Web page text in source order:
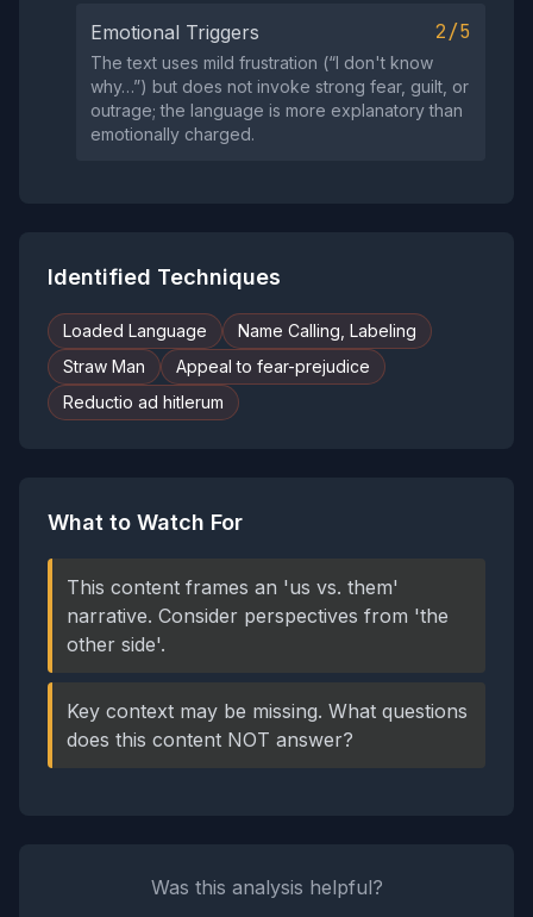
Emotional Triggers 2/5
The text uses mild frustration (“I don't know
why…”) but does not invoke strong fear, guilt, or
outrage; the language is more explanatory than
emotionally charged.
Identified Techniques
Loaded Language
Name Calling, Labeling
Straw Man
Appeal to fear-prejudice
Reductio ad hitlerum
What to Watch For
This content frames an 'us vs. them'
narrative. Consider perspectives from 'the
other side'.
Key context may be missing. What questions
does this content NOT answer?
Was this analysis helpful?